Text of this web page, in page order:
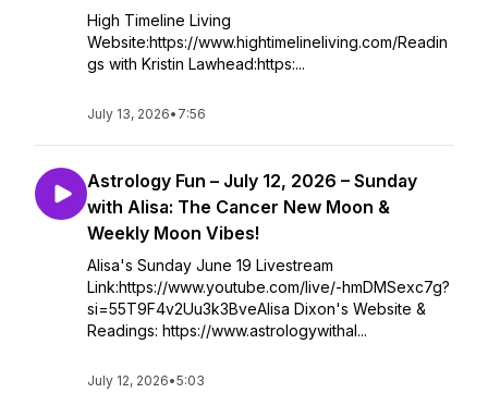
High Timeline Living
Website:https://www.hightimelineliving.com/Readin
gs with Kristin Lawhead:https:...
July 13, 2026• 7:56
Astrology Fun – July 12, 2026 – Sunday
with Alisa: The Cancer New Moon &
Weekly Moon Vibes!
Alisa's Sunday June 19 Livestream
Link:https://www.youtube.com/live/-hmDMSexc7g?
si=55T9F4v2Uu3k3BveAlisa Dixon's Website &
Readings: https://www.astrologywithal...
July 12, 2026•5:03